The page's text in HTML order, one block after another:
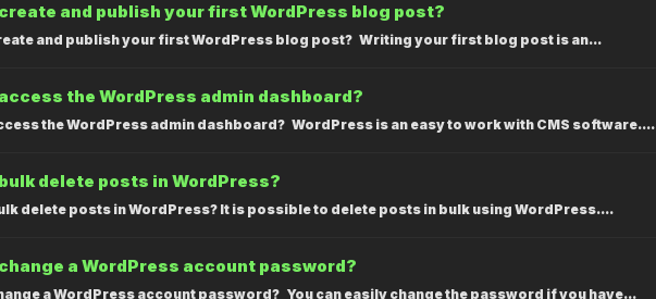
and publish your first WordPress blog post?
and publish your first WordPress blog post? Writing your first blog post is an...
the WordPress admin dashboard?
the WordPress admin dashboard? WordPress is an easy to work with CMS software....
delete posts in WordPress?
delete posts in WordPress? It is possible to delete posts in bulk using WordPress....
a WordPress account password?
a WordPress account password? You can easily change the password if you have...